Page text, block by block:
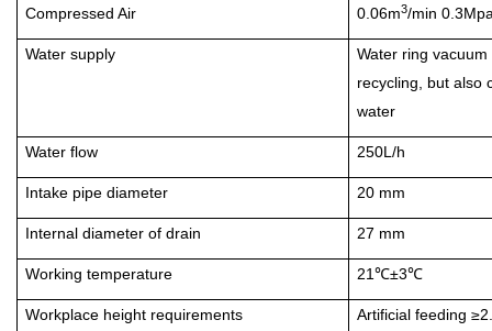
Compressed Air 0.06m3/min
Water supply
Water ring
recycling, but also
water
Water flow 250L/h
Intake pipe diameter 20 mm
Internal diameter of drain 27 mm
Working temperature 21℃±3℃
Workplace height requirements
Artificial feeding